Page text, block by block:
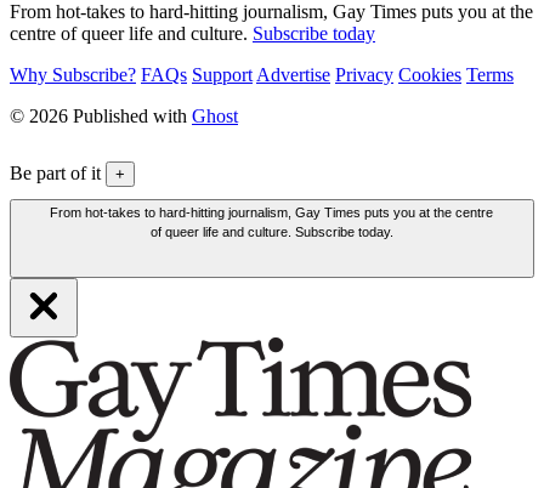
From hot-takes to hard-hitting journalism, Gay Times puts you at the
centre of queer life and culture. Subscribe today
Why Subscribe? FAQs Support Advertise Privacy Cookies Terms
© 2026 Published with Ghost
Be part of it +
From hot-takes to hard-hitting journalism, Gay Times puts you at the centre
of queer life and culture. Subscribe today.